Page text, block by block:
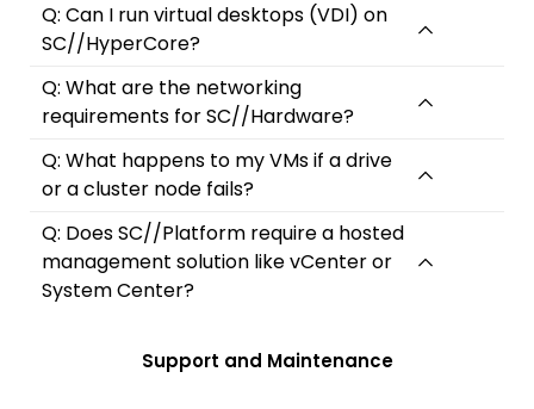
Q: Can I run virtual desktops (VDI) on
SC//HyperCore?
Q: What are the networking
requirements for SC//Hardware?
Q: What happens to my VMs if a drive
or a cluster node fails?
Q: Does SC//Platform require a hosted
management solution like vCenter or
System Center?
Support and Maintenance